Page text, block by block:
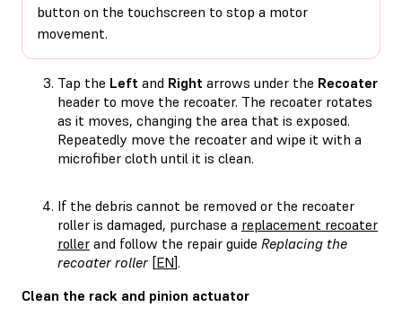
button on the touchscreen to stop a motor
movement.
Tap the Left and Right arrows under the Recoater
header to move the recoater. The recoater rotates
as it moves, changing the area that is exposed.
Repeatedly move the recoater and wipe it with a
microfiber cloth until it is clean.
If the debris cannot be removed or the recoater
roller is damaged, purchase a replacement recoater
roller and follow the repair guide Replacing the
recoater roller [EN].
Clean the rack and pinion actuator